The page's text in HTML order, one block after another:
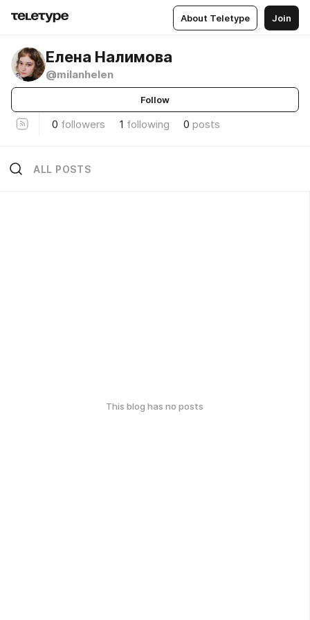
About Teletype Join
Елена Налимова
@milanhelen
Follow
0 followers 1 following 0 posts
ALL POSTS
This blog has no posts